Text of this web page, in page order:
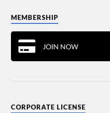
MEMBERSHIP
JOIN NOW
CORPORATE LICENSE